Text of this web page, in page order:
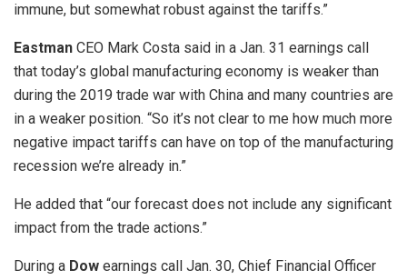
immune, but somewhat robust against the tariffs.”
Eastman CEO Mark Costa said in a Jan. 31 earnings call
that today’s global manufacturing economy is weaker than
during the 2019 trade war with China and many countries are
in a weaker position. “So it’s not clear to me how much more
negative impact tariffs can have on top of the manufacturing
recession we’re already in.”
He added that “our forecast does not include any significant
impact from the trade actions.”
During a Dow earnings call Jan. 30, Chief Financial Officer